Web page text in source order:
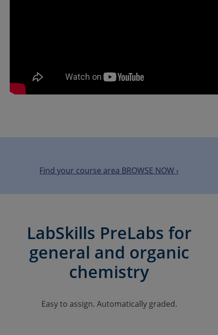
Find your course area BROWSE NOW ›
LabSkills PreLabs for
general and organic
chemistry
Easy to assign. Automatically graded.